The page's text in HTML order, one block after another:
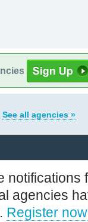
See all agencies »
notifications
agencies
Register now